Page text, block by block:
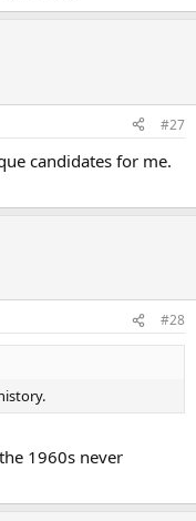
#27
candidates for me.
#28
1960s never